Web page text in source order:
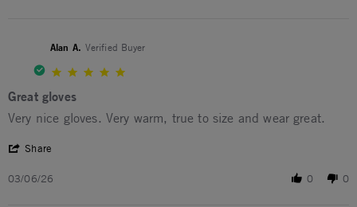
Alan A. Verified Buyer
Great gloves
Review by Alan A. on 6 Mar 2026
review stating Great gloves
Very nice gloves. Very warm, true to size and wear great.
Share
03/06/26 0 0